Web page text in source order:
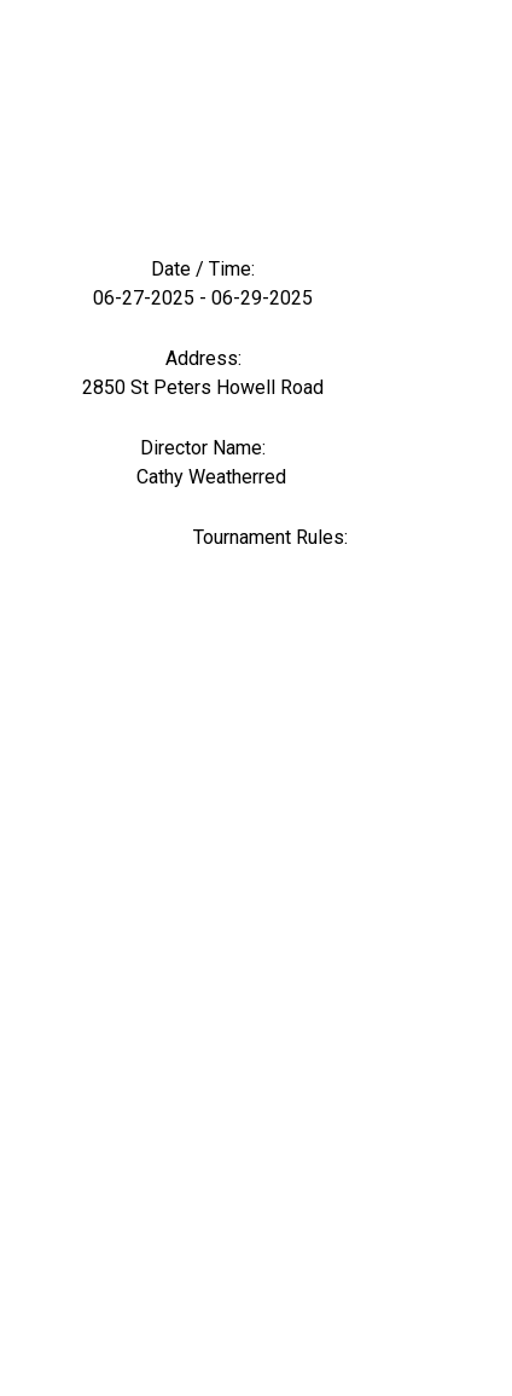
Date / Time:
06-27-2025 - 06-29-2025
Address:
2850 St Peters Howell Road
Director Name:
Cathy Weatherred
Tournament Rules: